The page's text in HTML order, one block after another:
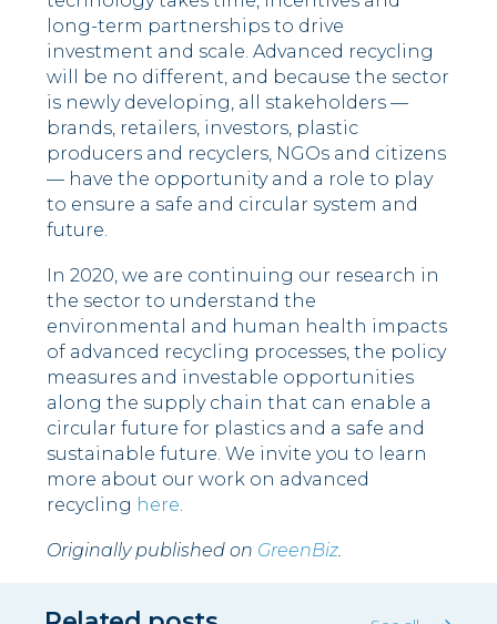
long-term partnerships to drive
investment and scale. Advanced recycling
will be no different, and because the sector
is newly developing, all stakeholders —
brands, retailers, investors, plastic
producers and recyclers, NGOs and citizens
— have the opportunity and a role to play
to ensure a safe and circular system and
future.
In 2020, we are continuing our research in
the sector to understand the
environmental and human health impacts
of advanced recycling processes, the policy
measures and investable opportunities
along the supply chain that can enable a
circular future for plastics and a safe and
sustainable future. We invite you to learn
more about our work on advanced
recycling here.
Originally published on GreenBiz.